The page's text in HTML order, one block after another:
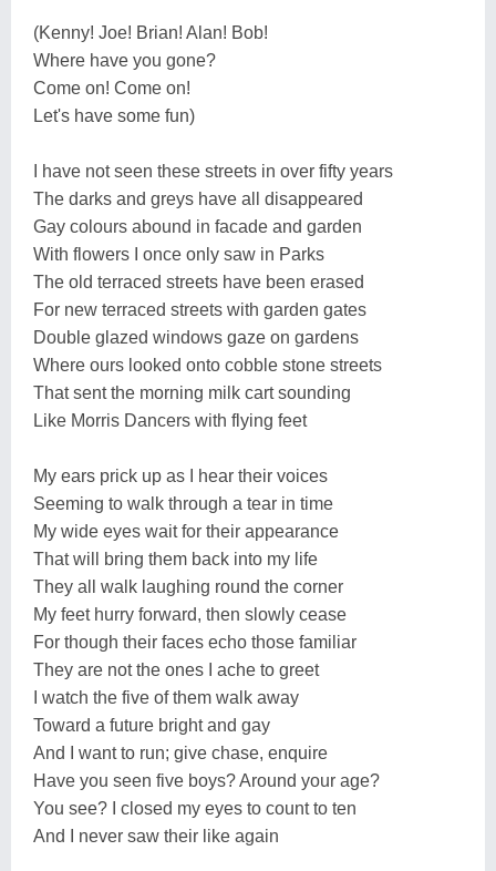
(Kenny! Joe! Brian! Alan! Bob!
Where have you gone?
Come on! Come on!
Let's have some fun)
I have not seen these streets in over fifty years
The darks and greys have all disappeared
Gay colours abound in facade and garden
With flowers I once only saw in Parks
The old terraced streets have been erased
For new terraced streets with garden gates
Double glazed windows gaze on gardens
Where ours looked onto cobble stone streets
That sent the morning milk cart sounding
Like Morris Dancers with flying feet
My ears prick up as I hear their voices
Seeming to walk through a tear in time
My wide eyes wait for their appearance
That will bring them back into my life
They all walk laughing round the corner
My feet hurry forward, then slowly cease
For though their faces echo those familiar
They are not the ones I ache to greet
I watch the five of them walk away
Toward a future bright and gay
And I want to run; give chase, enquire
Have you seen five boys? Around your age?
You see? I closed my eyes to count to ten
And I never saw their like again